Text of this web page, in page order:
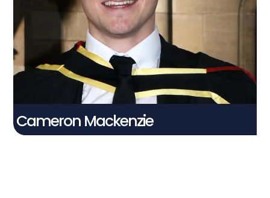
Connect With Me
Cameron Mackenzie